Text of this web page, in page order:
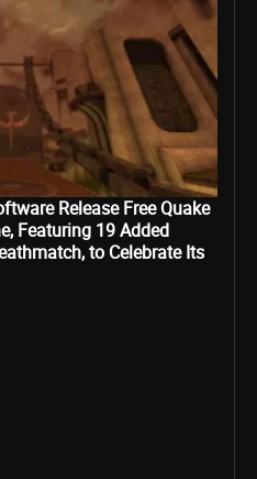
Release Free Quake
Featuring 19 Added
to Celebrate Its